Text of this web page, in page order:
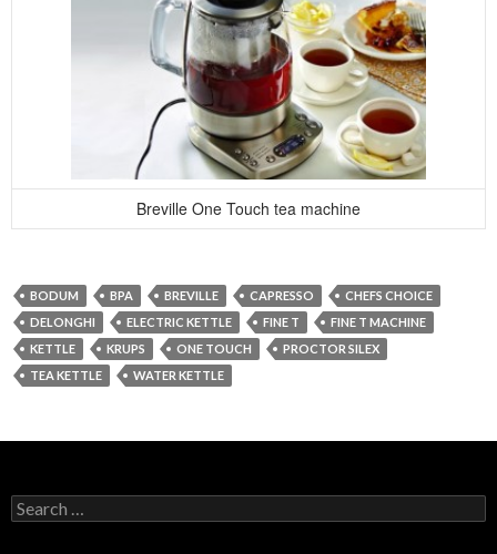
Breville One Touch tea machine
BODUM BPA BREVILLE CAPRESSO
CHEFS CHOICE
DELONGHI
ELECTRIC KETTLE FINE T
FINE T MACHINE
KETTLE
KRUPS ONE TOUCH
PROCTOR SILEX
TEA KETTLE
WATER KETTLE
Search
for: